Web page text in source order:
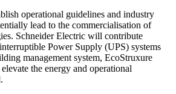
operational guidelines and industry
lead to the commercialisation of
Schneider Electric will contribute
Power Supply (UPS) systems
management system, EcoStruxure
the energy and operational